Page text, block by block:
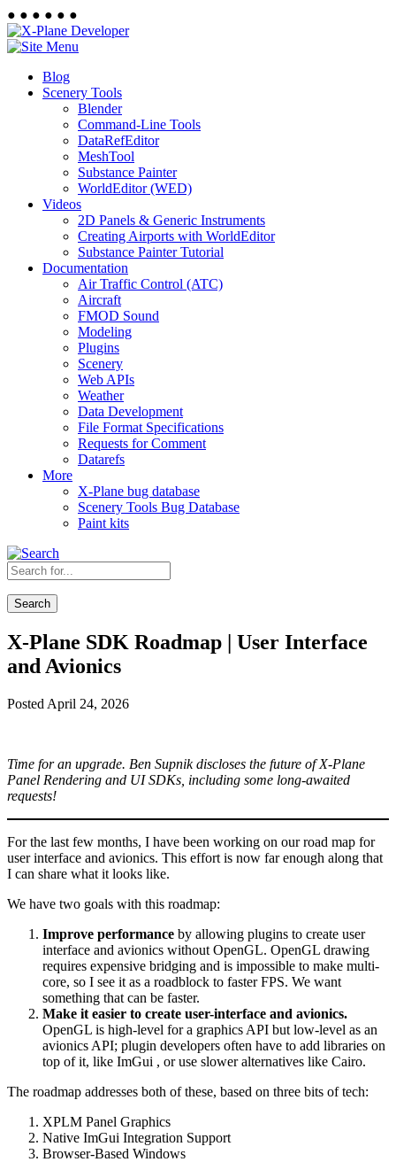
● ● ● ● ● ●
Blog
Scenery Tools
Blender
Command-Line Tools
DataRefEditor
MeshTool
Substance Painter
WorldEditor (WED)
Videos
2D Panels & Generic Instruments
Creating Airports with WorldEditor
Substance Painter Tutorial
Documentation
Air Traffic Control (ATC)
Aircraft
FMOD Sound
Modeling
Plugins
Scenery
Web APIs
Weather
Data Development
File Format Specifications
Requests for Comment
Datarefs
More
X-Plane bug database
Scenery Tools Bug Database
Paint kits
Search
X-Plane SDK Roadmap | User Interface
and Avionics
Posted April 24, 2026
Time for an upgrade. Ben Supnik discloses the future of X-Plane
Panel Rendering and UI SDKs, including some long-awaited
requests!
For the last few months, I have been working on our road map for
user interface and avionics. This effort is now far enough along that
I can share what it looks like.
We have two goals with this roadmap:
Improve performance by allowing plugins to create user
interface and avionics without OpenGL. OpenGL drawing
requires expensive bridging and is impossible to make multi-
core, so I see it as a roadblock to faster FPS. We want
something that can be faster.
Make it easier to create user-interface and avionics.
OpenGL is high-level for a graphics API but low-level as an
avionics API; plugin developers often have to add libraries on
top of it, like ImGui , or use slower alternatives like Cairo.
The roadmap addresses both of these, based on three bits of tech:
XPLM Panel Graphics
Native ImGui Integration Support
Browser-Based Windows